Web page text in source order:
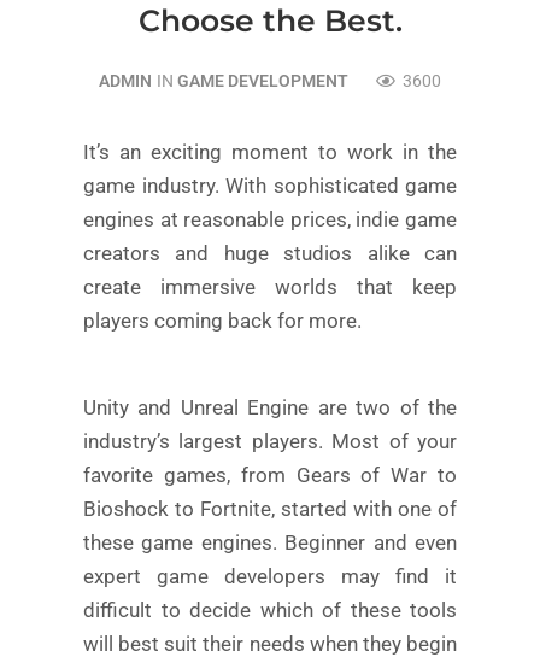
Choose the Best.
ADMIN IN GAME DEVELOPMENT 3600
It’s an exciting moment to work in the
game industry. With sophisticated game
engines at reasonable prices, indie game
creators and huge studios alike can
create immersive worlds that keep
players coming back for more.
Unity and Unreal Engine are two of the
industry’s largest players. Most of your
favorite games, from Gears of War to
Bioshock to Fortnite, started with one of
these game engines. Beginner and even
expert game developers may find it
difficult to decide which of these tools
will best suit their needs when they begin